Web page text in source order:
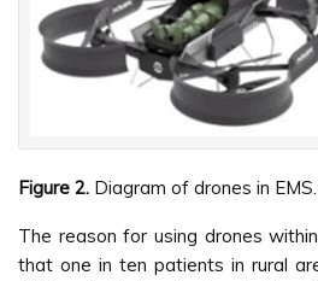
Figure 2. Diagram of drones in EMS.
The reason for using drones
that one in ten patients in rural